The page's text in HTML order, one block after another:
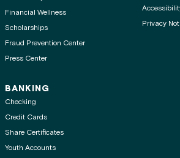
Financial Wellness
Scholarships
Fraud Prevention Center
Press Center
BANKING
Checking
Credit Cards
Share Certificates
Youth Accounts
Privacy